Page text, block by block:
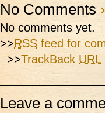
No Comments
No comments yet.
>>RSS feed for
>>TrackBack URL
Leave a